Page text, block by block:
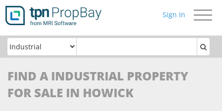
Toggle
Sign In
FIND A INDUSTRIAL PROPERTY
FOR SALE IN HOWICK